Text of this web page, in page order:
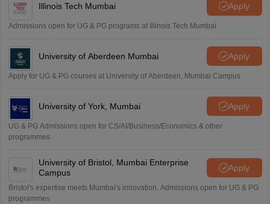
Illinois Tech Mumbai Apply
Admissions open for UG & PG programs at Illinois Tech Mumbai
University of Aberdeen Mumbai Apply
Apply for UG & PG courses at University of Aberdeen, Mumbai Campus
University of York, Mumbai Apply
UG & PG Admissions open for CS/AI/Business/Economics & other
programmes.
University of Bristol, Mumbai Enterprise
Campus
Apply
Bristol's expertise meets Mumbai's innovation. Admissions open for UG & PG
programmes